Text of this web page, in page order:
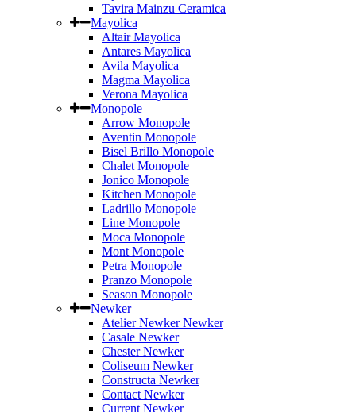
Tavira Mainzu Ceramica
Mayolica
Altair Mayolica
Antares Mayolica
Avila Mayolica
Magma Mayolica
Verona Mayolica
Monopole
Arrow Monopole
Aventin Monopole
Bisel Brillo Monopole
Chalet Monopole
Jonico Monopole
Kitchen Monopole
Ladrillo Monopole
Line Monopole
Moca Monopole
Mont Monopole
Petra Monopole
Pranzo Monopole
Season Monopole
Newker
Atelier Newker Newker
Casale Newker
Chester Newker
Coliseum Newker
Constructa Newker
Contact Newker
Current Newker